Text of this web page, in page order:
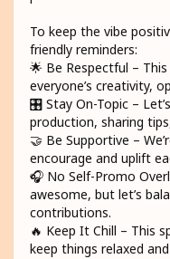
To keep the vibe
friendly reminders:
🌟 Be Respectful –
everyone’s creativity,
🎛️ Stay On-Topic –
production, sharing
🤝 Be Supportive –
encourage and uplift
🎧 No Self-Promo
awesome, but let’s
contributions.
🔥 Keep It Chill – This
keep things relaxed